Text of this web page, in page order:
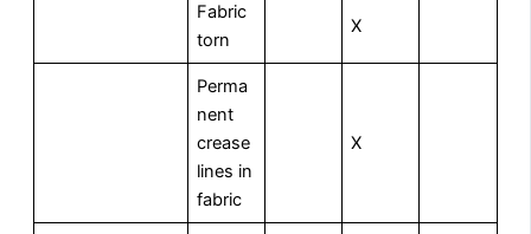
Fabric
torn
X
Perma
nent
crease
lines in
fabric
X